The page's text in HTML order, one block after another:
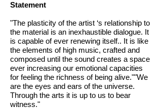
Statement
"The plasticity of the artist ‘s relationship to
the material is an inexhaustible dialogue. It
is capable of ever renewing itself.. It is like
the elements of high music, crafted and
composed until the sound creates a space
ever increasing our emotional capacities
for feeling the richness of being alive.""We
are the eyes and ears of the universe.
Through the arts it is up to us to bear
witness."